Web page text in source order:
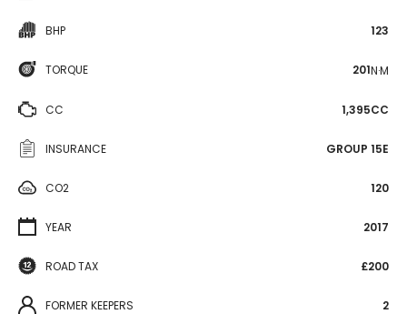
BHP 123
TORQUE 201N·M
CC 1,395CC
INSURANCE GROUP 15E
CO2 120
YEAR 2017
ROAD TAX £200
FORMER KEEPERS 2